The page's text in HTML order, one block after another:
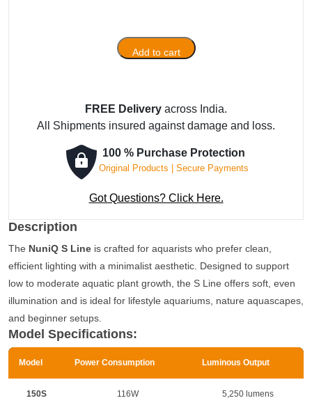
NuniQ
Planted
Freshwater
Light
-
quantity
Add to cart
FREE Delivery across India.
All Shipments insured against damage and loss.
100 % Purchase Protection
Original Products | Secure Payments
Got Questions? Click Here.
Description
The NuniQ S Line is crafted for aquarists who prefer clean,
efficient lighting with a minimalist aesthetic. Designed to support
low to moderate aquatic plant growth, the S Line offers soft, even
illumination and is ideal for lifestyle aquariums, nature aquascapes,
and beginner setups.
Model Specifications:
Model Power Consumption Luminous Output
150S 116W 5,250 lumens